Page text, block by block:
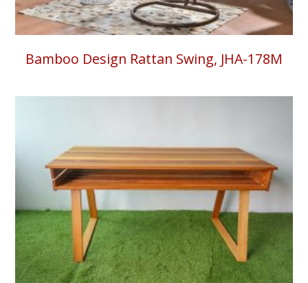
Bamboo Design Rattan Swing, JHA-178M